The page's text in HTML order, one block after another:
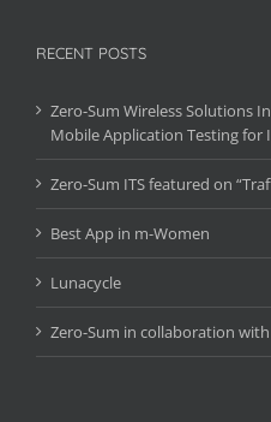
RECENT POSTS
Zero-Sum Wireless Solutions
Mobile Application Testing for
Zero-Sum ITS featured on
Best App in m-Women
Lunacycle
Zero-Sum in collaboration with